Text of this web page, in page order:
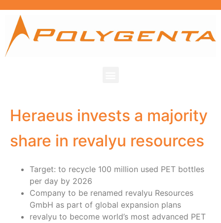
Heraeus invests a majority
share in revalyu resources
Target: to recycle 100 million used PET bottles
per day by 2026
Company to be renamed revalyu Resources
GmbH as part of global expansion plans
revalyu to become world’s most advanced PET